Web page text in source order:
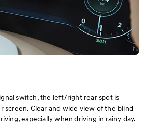
switch, the left/right rear spot is
screen. Clear and wide view of the blind
especially when driving in rainy day.